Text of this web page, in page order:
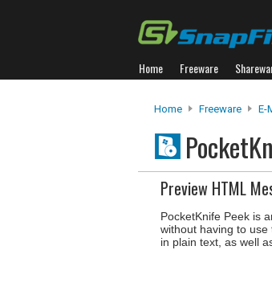
Home Freeware
Home Freeware E-
Preview HTML
PocketKnife Peek is
without having to
in plain text, as well